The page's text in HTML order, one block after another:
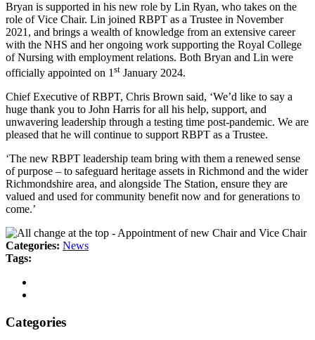
Bryan is supported in his new role by Lin Ryan, who takes on the
role of Vice Chair. Lin joined RBPT as a Trustee in November
2021, and brings a wealth of knowledge from an extensive career
with the NHS and her ongoing work supporting the Royal College
of Nursing with employment relations. Both Bryan and Lin were
officially appointed on 1st January 2024.
Chief Executive of RBPT, Chris Brown said, ‘We’d like to say a
huge thank you to John Harris for all his help, support, and
unwavering leadership through a testing time post-pandemic. We are
pleased that he will continue to support RBPT as a Trustee.
‘The new RBPT leadership team bring with them a renewed sense
of purpose – to safeguard heritage assets in Richmond and the wider
Richmondshire area, and alongside The Station, ensure they are
valued and used for community benefit now and for generations to
come.’
Categories: News
Tags:
Categories